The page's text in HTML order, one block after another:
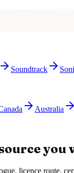
Soundtrack
Australia
licence route,